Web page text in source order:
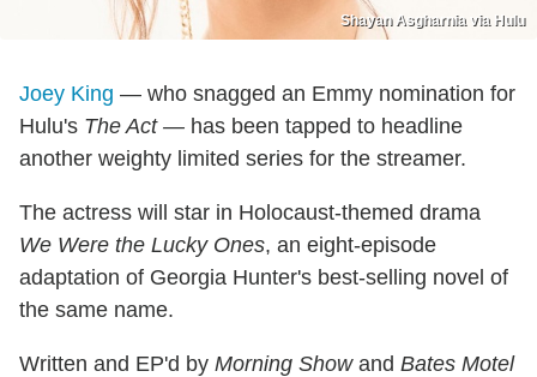
Shayan Asgharnia via Hulu
Joey King — who snagged an Emmy nomination for
Hulu's The Act — has been tapped to headline
another weighty limited series for the streamer.
The actress will star in Holocaust-themed drama
We Were the Lucky Ones, an eight-episode
adaptation of Georgia Hunter's best-selling novel of
the same name.
Written and EP'd by Morning Showand Bates Motel